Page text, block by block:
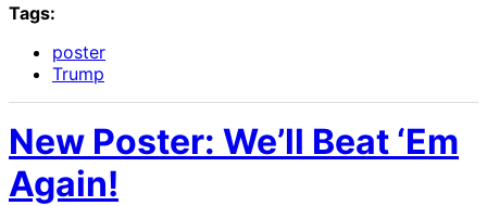
Tags:
poster
Trump
New Poster: We’ll Beat ‘Em
Again!